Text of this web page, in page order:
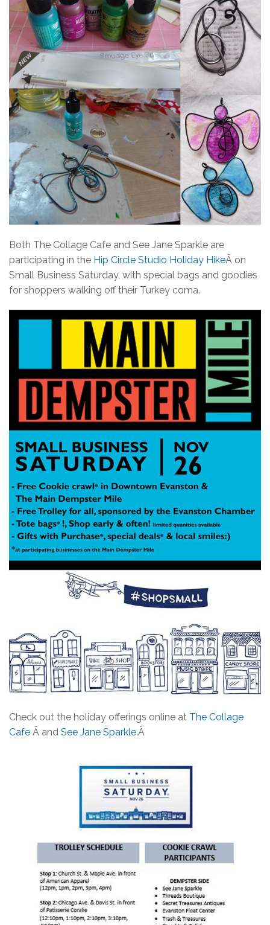
Both The Collage Cafe and See Jane Sparkle are
participating in the Hip Circle Studio Holiday HikeÂ on
Small Business Saturday, with special bags and goodies
for shoppers walking off their Turkey coma.
Check out the holiday offerings online at The Collage
Cafe Â and See Jane Sparkle.Â